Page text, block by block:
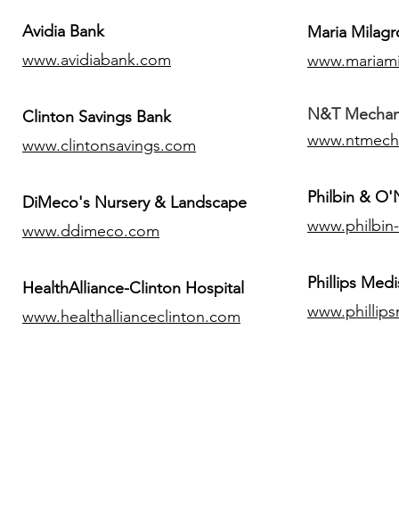
Avidia Bank
www.avidiabank.com
Clinton Savings Bank
www.clintonsavings.com
DiMeco's Nursery & Landscape
www.ddimeco.com
HealthAlliance-Clinton Hospital
www.healthallianceclinton.com
Maria
N&T
Philbin &
​Phillips